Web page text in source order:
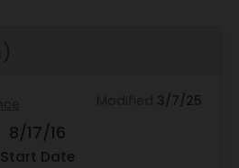
3/7/25
8/17/16
Start Date